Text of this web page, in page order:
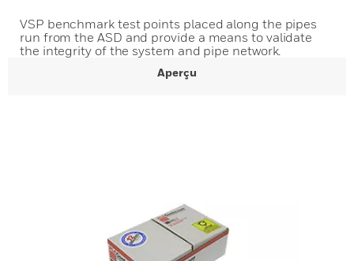
VSP benchmark test points placed along the pipes
run from the ASD and provide a means to validate
the integrity of the system and pipe network.
Aperçu